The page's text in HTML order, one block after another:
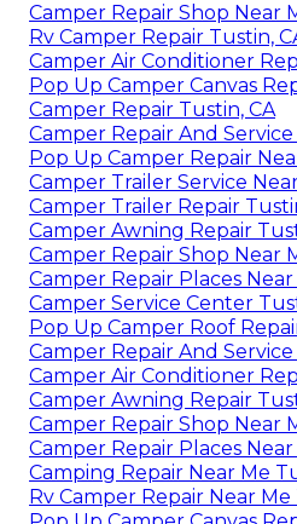
Camper Repair Shop Near
Rv Camper Repair Tustin,
Camper Air Conditioner
Pop Up Camper Canvas
Camper Repair Tustin, CA
Camper Repair And Service
Pop Up Camper Repair
Camper Trailer Service
Camper Trailer Repair
Camper Awning Repair
Camper Repair Shop Near
Camper Repair Places
Camper Service Center
Pop Up Camper Roof
Camper Repair And Service
Camper Air Conditioner
Camper Awning Repair
Camper Repair Shop Near
Camper Repair Places
Camping Repair Near Me
Rv Camper Repair Near Me